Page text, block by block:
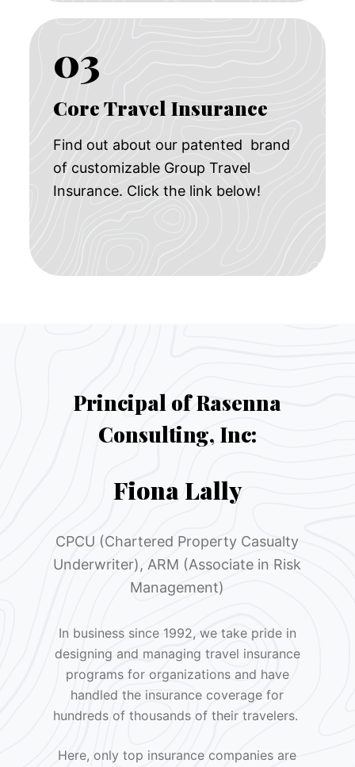
03
Core Travel Insurance
Find out about our patented brand
of customizable Group Travel
Insurance. Click the link below!
Principal of Rasenna
Consulting, Inc:
Fiona Lally
CPCU (Chartered Property Casualty
Underwriter), ARM (Associate in Risk
Management)
In business since 1992, we take pride in
designing and managing travel insurance
programs for organizations and have
handled the insurance coverage for
hundreds of thousands of their travelers.
Here, only top insurance companies are